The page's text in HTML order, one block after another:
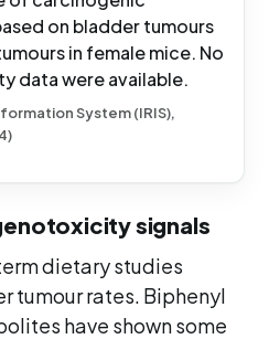
on bladder tumours
in female mice. No
data were available.
System (IRIS),
signals
dietary studies
tumour rates. Biphenyl
have shown some